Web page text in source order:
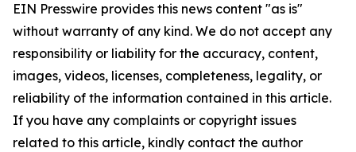
EIN Presswire provides this news content "as is"
without warranty of any kind. We do not accept any
responsibility or liability for the accuracy, content,
images, videos, licenses, completeness, legality, or
reliability of the information contained in this article.
If you have any complaints or copyright issues
related to this article, kindly contact the author